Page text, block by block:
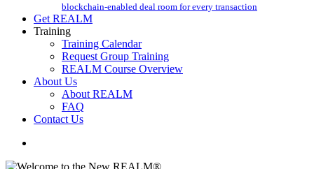
blockchain-enabled deal room for every transaction
Get REALM
Training
Training Calendar
Request Group Training
REALM Course Overview
About Us
About REALM
FAQ
Contact Us